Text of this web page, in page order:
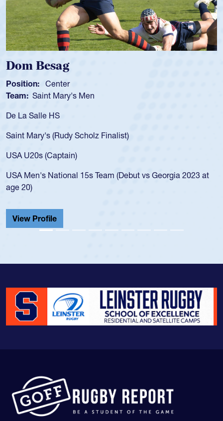
Spencer Huntley
Position: Scrum Half
Team: Cathedral Catholic Boys
As a 17-year-old Spencer Huntley required a waiver to play
USA age-grade pathway. He got that waiver and impressed
for the USA U20s, and then moved up to the USA U23s. He
led the San Diego Mustangs to a national HS Club
championship in 2024.
He also played in the SoCal single-school league for
Cathedral Catholic.